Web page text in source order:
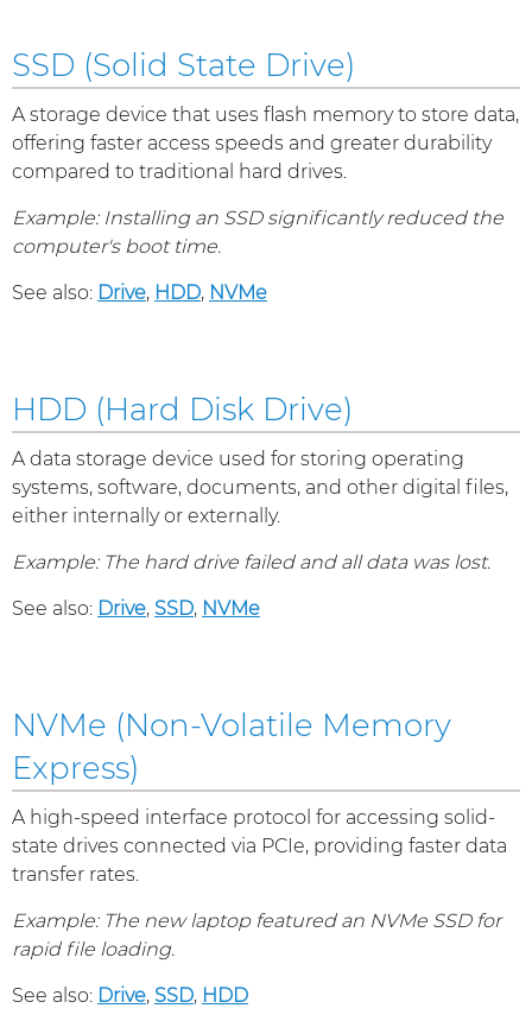
SSD (Solid State Drive)
A storage device that uses flash memory to store data,
offering faster access speeds and greater durability
compared to traditional hard drives.
Example: Installing an SSD significantly reduced the
computer's boot time.
See also: Drive, HDD, NVMe
HDD (Hard Disk Drive)
A data storage device used for storing operating
systems, software, documents, and other digital files,
either internally or externally.
Example: The hard drive failed and all data was lost.
See also: Drive, SSD, NVMe
NVMe (Non-Volatile Memory
Express)
A high-speed interface protocol for accessing solid-
state drives connected via PCIe, providing faster data
transfer rates.
Example: The new laptop featured an NVMe SSD for
rapid file loading.
See also: Drive, SSD, HDD